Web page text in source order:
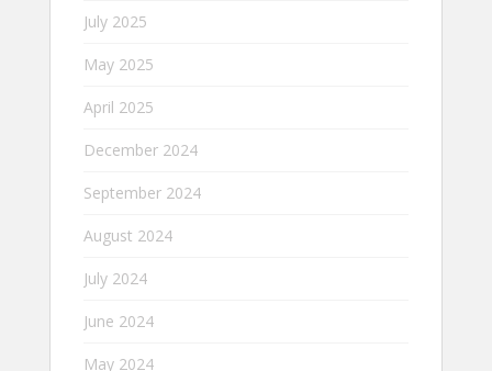
July 2025
May 2025
April 2025
December 2024
September 2024
August 2024
July 2024
June 2024
May 2024